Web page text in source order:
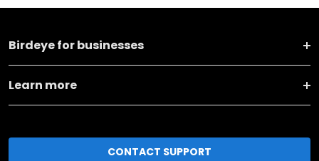
Birdeye for businesses
Learn more
CONTACT SUPPORT